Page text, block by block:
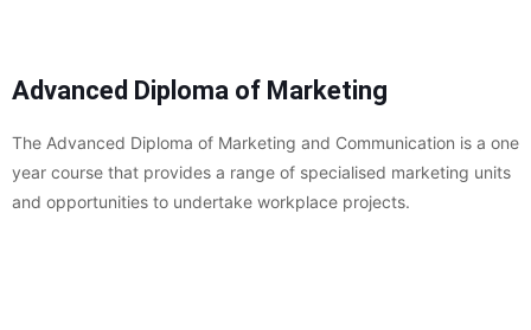
Advanced Diploma of Marketing
The Advanced Diploma of Marketing and Communication is a one
year course that provides a range of specialised marketing units
and opportunities to undertake workplace projects.